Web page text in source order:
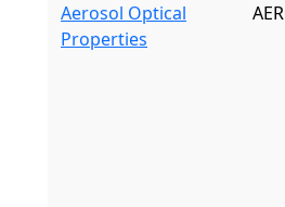
Aerosol Optical
Properties